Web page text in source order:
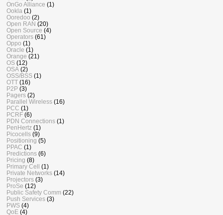
OnGo Alliance (1)
Ookla (1)
Ooredoo (2)
Open RAN (20)
Open Source (4)
Operators (61)
Oppo (1)
Oracle (1)
Orange (21)
OS (12)
OSA (2)
OSS/BSS (1)
OTT (16)
P2P (3)
Pagers (2)
Parallel Wireless (16)
PCC (1)
PCRF (6)
PDN Connections (1)
PenHertz (1)
Picocells (9)
Positioning (5)
PPAC (1)
Predictions (6)
Pricing (8)
Primary Cell (1)
Private Networks (14)
Projectors (3)
ProSe (12)
Public Safety Comm (22)
Push Services (3)
PWS (4)
QoE (4)